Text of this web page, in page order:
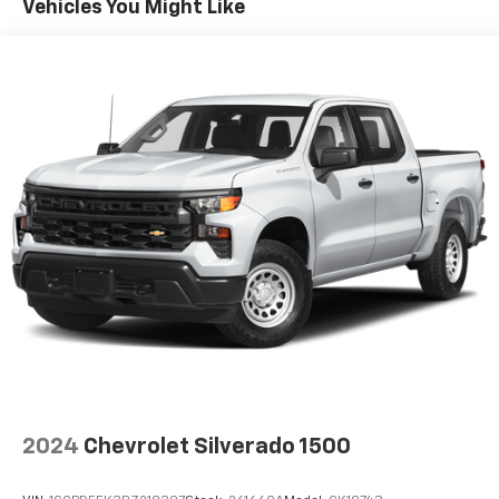
Sometimes you need a little more room for your
multiple combinations. Fold one side down for long
items and still have room for your passengers. Or
fold both sides down to load large items. With 60-
40 folding rear seat, it all fits.
Automatic air conditioning - Constantly fiddling
with the A-C controls to maintain the cabin
temperature is frustrating and distracting.
Automatic air conditioning takes care of it for you
by automatically adjusting the thermostat and fan
settings as needed to maintain the temperature
you select. Keep your cool, with automatic air
Rear seatback upholstery: Carpet rear seatback
Vehicles You Might Like
2024 Chevrolet Silverado 1500